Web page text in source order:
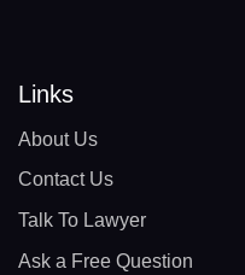
Links
About Us
Contact Us
Talk To Lawyer
Ask a Free Question